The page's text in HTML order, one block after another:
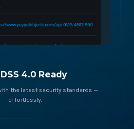
4.0 Ready
the latest security standards —
effortlessly.